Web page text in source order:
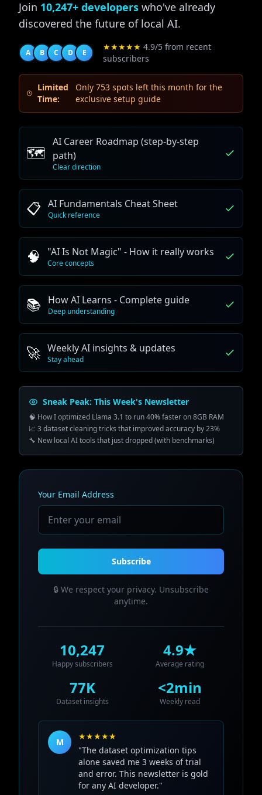
Join 10,247+ developers who've already
discovered the future of local AI.
A B C D E
★★★★★ 4.9/5 from recent
subscribers
Limited
Time:
Only 753 spots left this month for the
exclusive setup guide
🗺️
AI Career Roadmap (step-by-step
path)
Clear direction
📋 AI Fundamentals Cheat Sheet
Quick reference
🧠 "AI Is Not Magic" - How it really works
Core concepts
📚 How AI Learns - Complete guide
Deep understanding
🚀 Weekly AI insights & updates
Stay ahead
Sneak Peak: This Week's Newsletter
🧠 How I optimized Llama 3.1 to run 40% faster on 8GB RAM
📈 3 dataset cleaning tricks that improved accuracy by 23%
🔧 New local AI tools that just dropped (with benchmarks)
Your Email Address
Subscribe
🔒 We respect your privacy. Unsubscribe
anytime.
10,247
Happy subscribers
4.9★
Average rating
77K
Dataset insights
<2min
Weekly read
M
★★★★★
"The dataset optimization tips
alone saved me 3 weeks of trial
and error. This newsletter is gold
for any AI developer."